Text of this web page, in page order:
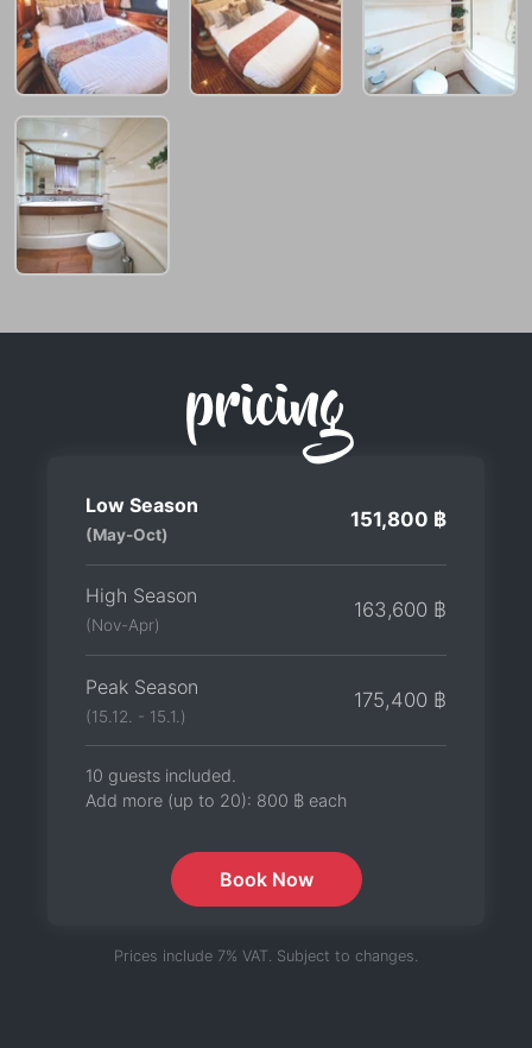
pricing
Low Season
(May-Oct)
151,800 ฿
High Season
(Nov-Apr)
163,600 ฿
Peak Season
(15.12. - 15.1.)
175,400 ฿
10 guests included.
Add more (up to 20): 800 ฿ each
Book Now
Prices include 7% VAT. Subject to changes.